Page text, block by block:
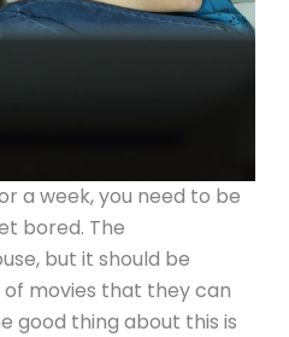
a week, you need to be
bored. The
but it should be
movies that they can
good thing about this is